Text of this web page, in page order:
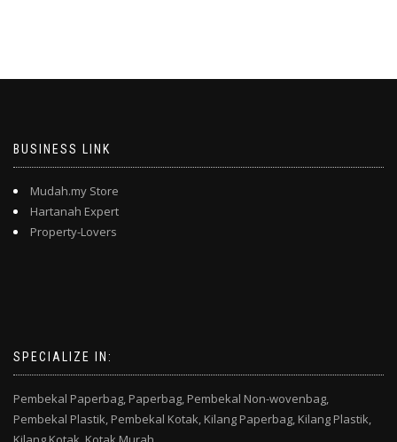
BUSINESS LINK
Mudah.my Store
Hartanah Expert
Property-Lovers
SPECIALIZE IN:
Pembekal Paperbag, Paperbag, Pembekal Non-wovenbag,
Pembekal Plastik, Pembekal Kotak, Kilang Paperbag, Kilang Plastik,